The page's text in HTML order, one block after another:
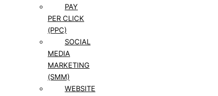
PAY
PER CLICK
(PPC)
SOCIAL
MEDIA
MARKETING
(SMM)
WEBSITE